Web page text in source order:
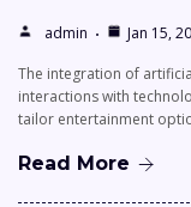
admin
Jan 15,
The integration of
interactions with
tailor entertainment
Read More